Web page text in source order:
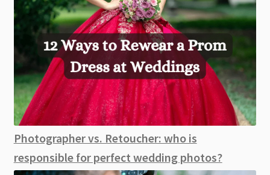
Photographer vs. Retoucher: who is
responsible for perfect wedding photos?